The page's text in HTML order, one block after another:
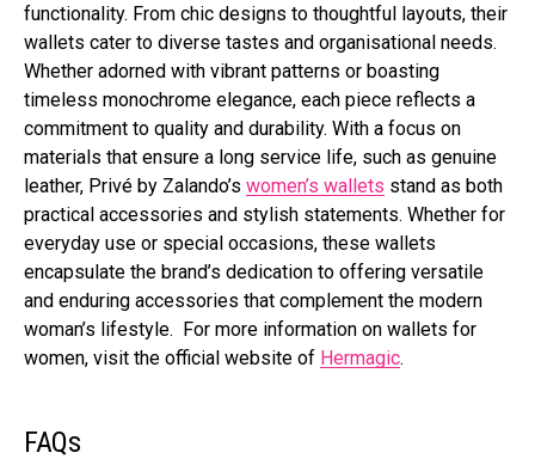
functionality. From chic designs to thoughtful layouts, their
wallets cater to diverse tastes and organisational needs.
Whether adorned with vibrant patterns or boasting
timeless monochrome elegance, each piece reflects a
commitment to quality and durability. With a focus on
materials that ensure a long service life, such as genuine
leather, Privé by Zalando’s women’s wallets stand as both
practical accessories and stylish statements. Whether for
everyday use or special occasions, these wallets
encapsulate the brand’s dedication to offering versatile
and enduring accessories that complement the modern
woman’s lifestyle. For more information on wallets for
women, visit the official website of Hermagic.
FAQs